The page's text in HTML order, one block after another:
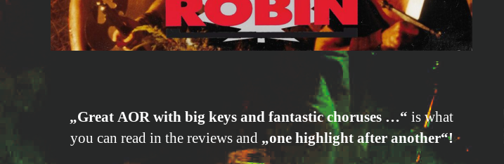
„Great AOR with big keys and fantastic choruses …“ is what
you can read in the reviews and „one highlight after another“!